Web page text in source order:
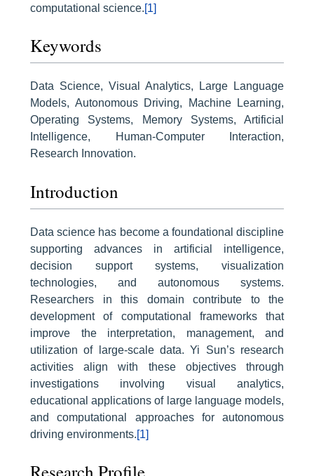
computational science.[1]
Keywords
Data Science, Visual Analytics, Large Language
Models, Autonomous Driving, Machine Learning,
Operating Systems, Memory Systems, Artificial
Intelligence, Human-Computer Interaction,
Research Innovation.
Introduction
Data science has become a foundational discipline
supporting advances in artificial intelligence,
decision support systems, visualization
technologies, and autonomous systems.
Researchers in this domain contribute to the
development of computational frameworks that
improve the interpretation, management, and
utilization of large-scale data. Yi Sun’s research
activities align with these objectives through
investigations involving visual analytics,
educational applications of large language models,
and computational approaches for autonomous
driving environments.[1]